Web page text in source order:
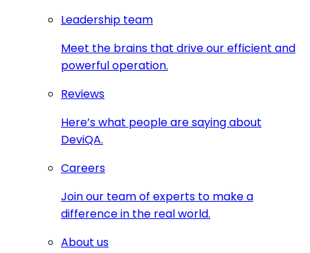
Leadership team
Meet the brains that drive our efficient and
powerful operation.
Reviews
Here’s what people are saying about
DeviQA.
Careers
Join our team of experts to make a
difference in the real world.
About us